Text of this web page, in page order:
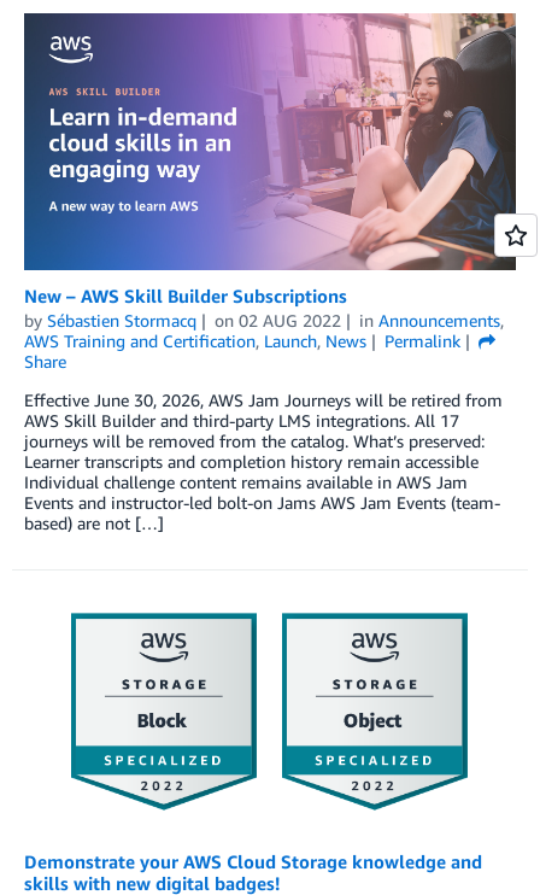
New – AWS Skill Builder Subscriptions
by Sébastien Stormacq on 02 AUG 2022 in Announcements,
AWS Training and Certification, Launch, News
Permalink
Share
Effective June 30, 2026, AWS Jam Journeys will be retired from
AWS Skill Builder and third-party LMS integrations. All 17
journeys will be removed from the catalog. What’s preserved:
Learner transcripts and completion history remain accessible
Individual challenge content remains available in AWS Jam
Events and instructor-led bolt-on Jams AWS Jam Events (team-
based) are not […]
Demonstrate your AWS Cloud Storage knowledge and
skills with new digital badges!